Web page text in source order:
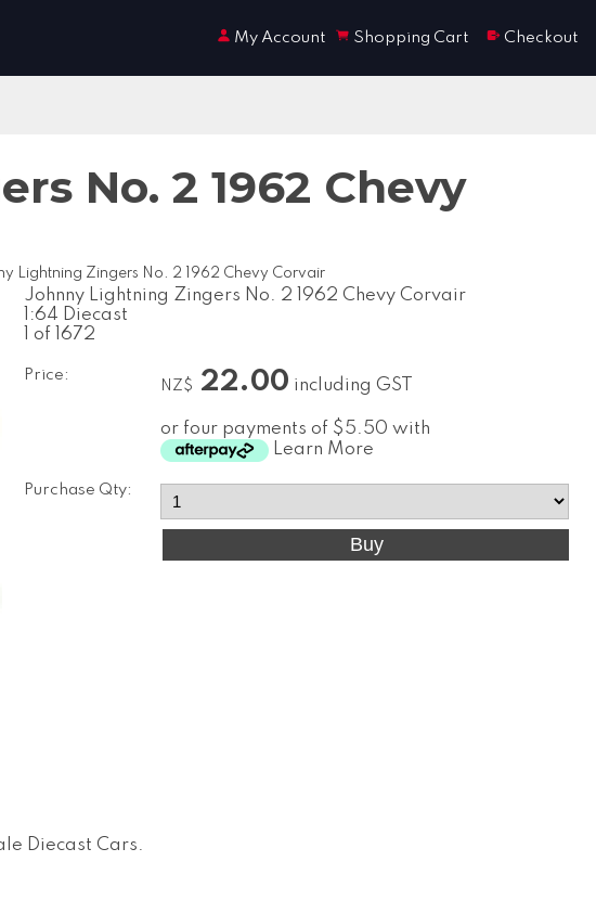
My Account Shopping Cart Checkout
No. 2 1962 Chevy
Lightning Zingers No. 2 1962 Chevy Corvair
Johnny Lightning Zingers No. 2 1962 Chevy Corvair
1:64 Diecast
1 of 1672
Price:
NZ$ 22.00 including GST
or four payments of $5.50 with
Learn More
Purchase Qty:
Diecast Cars.